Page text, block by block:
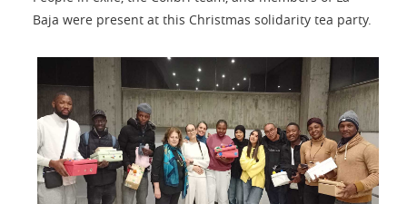
Baja were present at this Christmas solidarity tea party.